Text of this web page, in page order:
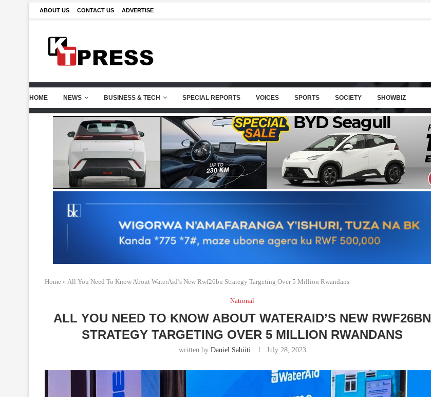
ABOUT US CONTACT US ADVERTISE
HOME NEWS BUSINESS & TECH SPECIAL REPORTS VOICES SPORTS SOCIETY SHOWBIZ
Home » All You Need To Know About WaterAid’s New Rwf26bn Strategy Targeting Over 5 Million Rwandans
National
ALL YOU NEED TO KNOW ABOUT WATERAID’S NEW RWF26BN
STRATEGY TARGETING OVER 5 MILLION RWANDANS
written by Daniel Sabiiti July 28, 2023